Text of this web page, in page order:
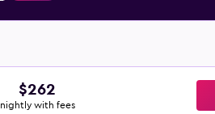
$262
nightly with fees